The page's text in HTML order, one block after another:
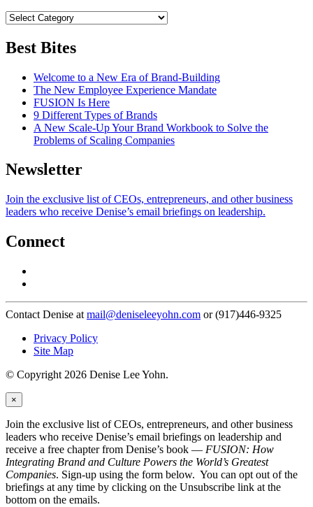
Best Bites
Welcome to a New Era of Brand-Building
The New Employee Experience Mandate
FUSION Is Here
9 Different Types of Brands
A New Scale-Up Your Brand Workbook to Solve the
Problems of Scaling Companies
Newsletter
Join the exclusive list of CEOs, entrepreneurs, and other business
leaders who receive Denise’s email briefings on leadership.
Connect
Contact Denise at mail@deniseleeyohn.com or (917)446-9325
Privacy Policy
Site Map
© Copyright 2026 Denise Lee Yohn.
×
Join the exclusive list of CEOs, entrepreneurs, and other business
leaders who receive Denise’s email briefings on leadership and
receive a free chapter from Denise’s book — FUSION: How
Integrating Brand and Culture Powers the World’s Greatest
Companies. Sign-up using the form below. You can opt out of the
briefings at any time by clicking on the Unsubscribe link at the
bottom on the emails.